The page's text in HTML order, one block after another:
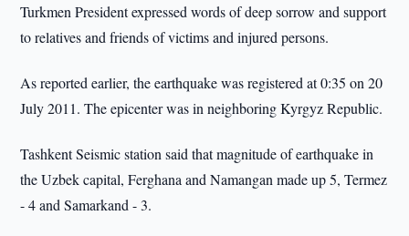
Turkmen President expressed words of deep sorrow and support
to relatives and friends of victims and injured persons.
As reported earlier, the earthquake was registered at 0:35 on 20
July 2011. The epicenter was in neighboring Kyrgyz Republic.
Tashkent Seismic station said that magnitude of earthquake in
the Uzbek capital, Ferghana and Namangan made up 5, Termez
- 4 and Samarkand - 3.